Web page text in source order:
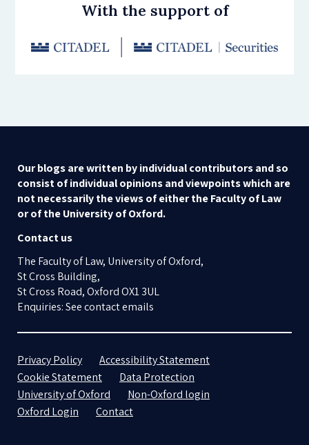
With the support of
Our blogs are written by individual contributors and so
consist of individual opinions and viewpoints which are
not necessarily the views of either the Faculty of Law
or of the University of Oxford.
Contact us
The Faculty of Law, University of Oxford,
St Cross Building,
St Cross Road, Oxford OX1 3UL
Enquiries: See contact emails
Privacy Policy
Accessibility Statement
Cookie Statement
Data Protection
University of Oxford
Non-Oxford login
Oxford Login
Contact